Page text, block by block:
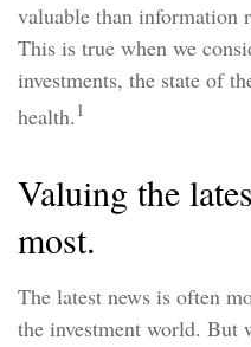
valuable than information
This is true when we
investments, the state of
health. 1
Valuing the
most.
The latest news is often
the investment world. But